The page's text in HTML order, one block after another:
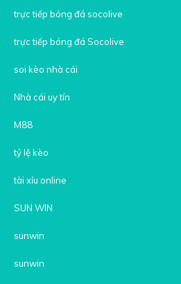
trực tiếp bóng đá socolive
trực tiếp bóng đá Socolive
soi kèo nhà cái
Nhà cái uy tín
M88
tỷ lệ kèo
tài xỉu online
SUN WIN
sunwin
sunwin